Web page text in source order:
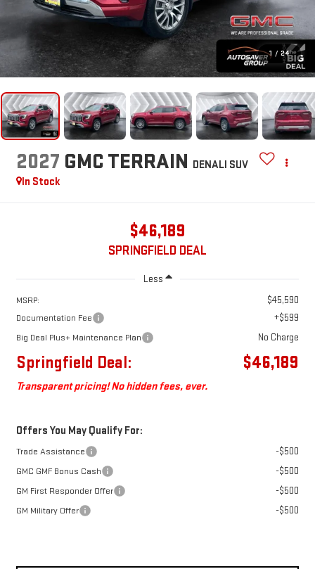
1 / 24
2027 GMC TERRAIN DENALI SUV
In Stock
$46,189
SPRINGFIELD DEAL
Less
MSRP: $45,590
Documentation Fee +$599
Big Deal Plus+ Maintenance Plan No Charge
Springfield Deal: $46,189
Transparent pricing! No hidden fees, ever.
Offers You May Qualify For:
Trade Assistance -$500
GMC GMF Bonus Cash -$500
GM First Responder Offer -$500
GM Military Offer -$500